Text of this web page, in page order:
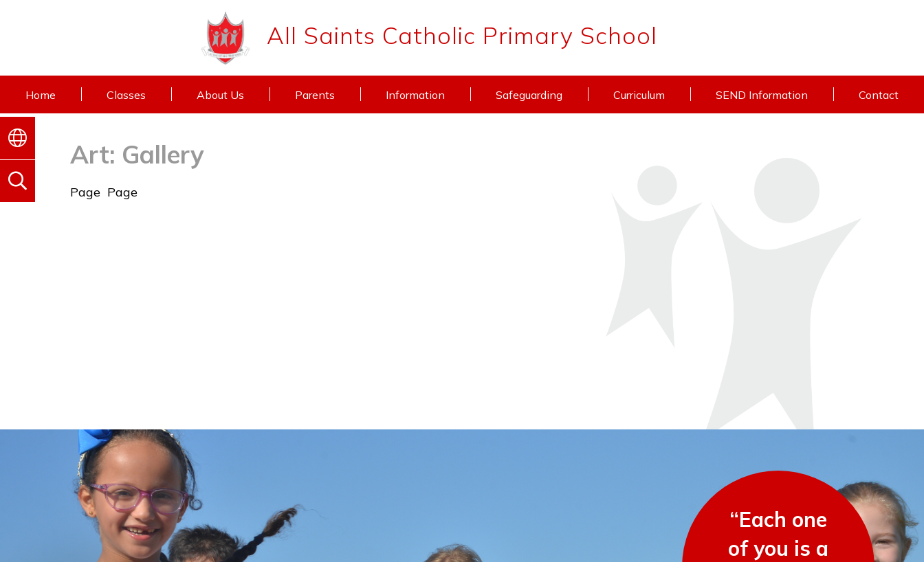
All Saints Catholic Primary School
Home Classes About Us Parents Information Safeguarding Curriculum SEND Information Contact
Art: Gallery
Page Page
“Each one
of you is a